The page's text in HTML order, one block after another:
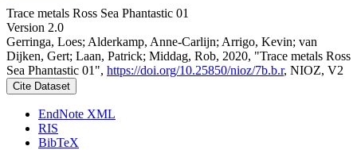
Trace metals Ross Sea Phantastic 01
Version 2.0
Gerringa, Loes; Alderkamp, Anne-Carlijn; Arrigo, Kevin; van
Dijken, Gert; Laan, Patrick; Middag, Rob, 2020, "Trace metals Ross
Sea Phantastic 01", https://doi.org/10.25850/nioz/7b.b.r, NIOZ, V2
Cite Dataset
EndNote XML
RIS
BibTeX